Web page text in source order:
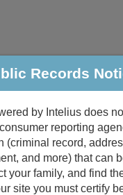
Property
Records
Records
by Intelius does
reporting
(criminal record,
and more) that can
your family, and find
site you must certify